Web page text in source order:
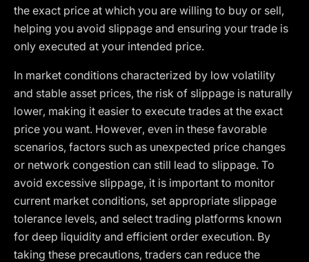
the exact price at which you are willing to buy or sell,
helping you avoid slippage and ensuring your trade is
only executed at your intended price.
In market conditions characterized by low volatility
and stable asset prices, the risk of slippage is naturally
lower, making it easier to execute trades at the exact
price you want. However, even in these favorable
scenarios, factors such as unexpected price changes
or network congestion can still lead to slippage. To
avoid excessive slippage, it is important to monitor
current market conditions, set appropriate slippage
tolerance levels, and select trading platforms known
for deep liquidity and efficient order execution. By
taking these precautions, traders can reduce the